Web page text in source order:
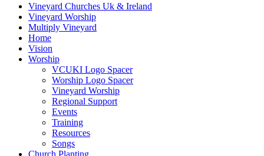
Vineyard Churches Uk & Ireland
Vineyard Worship
Multiply Vineyard
Home
Vision
Worship
VCUKI Logo Spacer
Worship Logo Spacer
Vineyard Worship
Regional Support
Events
Training
Resources
Songs
Church Planting